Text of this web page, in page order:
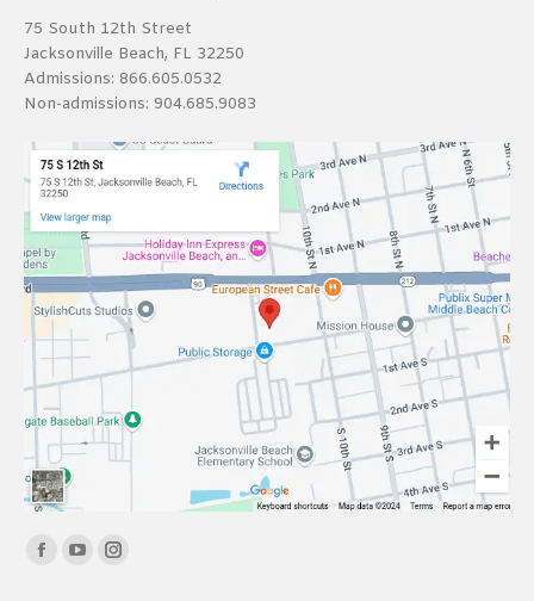
75 South 12th Street
Jacksonville Beach, FL 32250
Admissions: 866.605.0532
Non-admissions: 904.685.9083
Find us on:
Facebook
YouTubeInstagram